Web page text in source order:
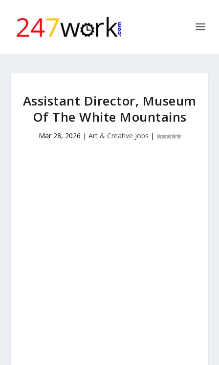
Assistant Director, Museum
Of The White Mountains
Mar 28, 2026 | Art & Creative Jobs |